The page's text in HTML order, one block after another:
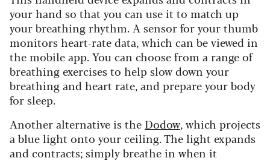
your hand so that you can use it to match up
your breathing rhythm. A sensor for your thumb
monitors heart-rate data, which can be viewed in
the mobile app. You can choose from a range of
breathing exercises to help slow down your
breathing and heart rate, and prepare your body
for sleep.
Another alternative is the Dodow, which projects
a blue light onto your ceiling. The light expands
and contracts; simply breathe in when it